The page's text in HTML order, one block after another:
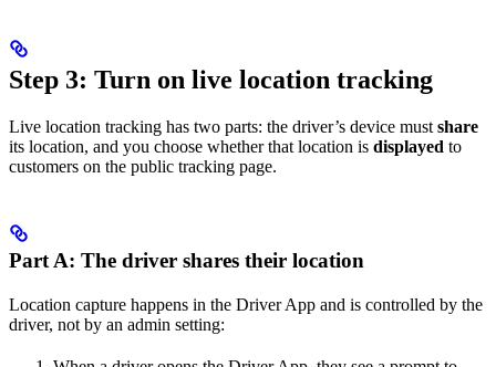
Step 3: Turn on live location tracking
Live location tracking has two parts: the driver’s device must share
its location, and you choose whether that location is displayed to
customers on the public tracking page.
Part A: The driver shares their location
Location capture happens in the Driver App and is controlled by the
driver, not by an admin setting: